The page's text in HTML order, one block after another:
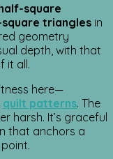
square
triangles in
geometry
depth, with that
it all.
here—
quilt patterns. The
harsh. It’s graceful
that anchors a